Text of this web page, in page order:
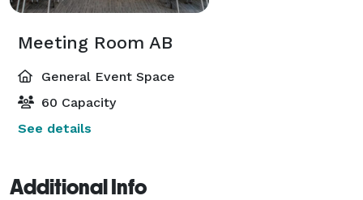
Meeting Room AB
General Event Space
60 Capacity
See details
Additional Info